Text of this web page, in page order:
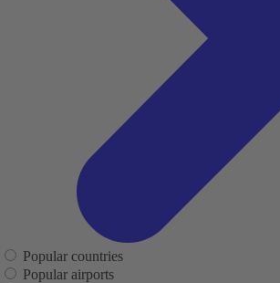
Popular countries
Popular airports